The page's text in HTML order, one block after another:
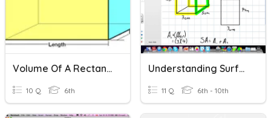
Volume Of A Rectangular Prism
10 Q 6th
Understanding Surface Area And Volume Of A Rectangular Prism
11 Q 6th - 10th